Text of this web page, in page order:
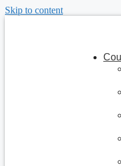
Skip to content